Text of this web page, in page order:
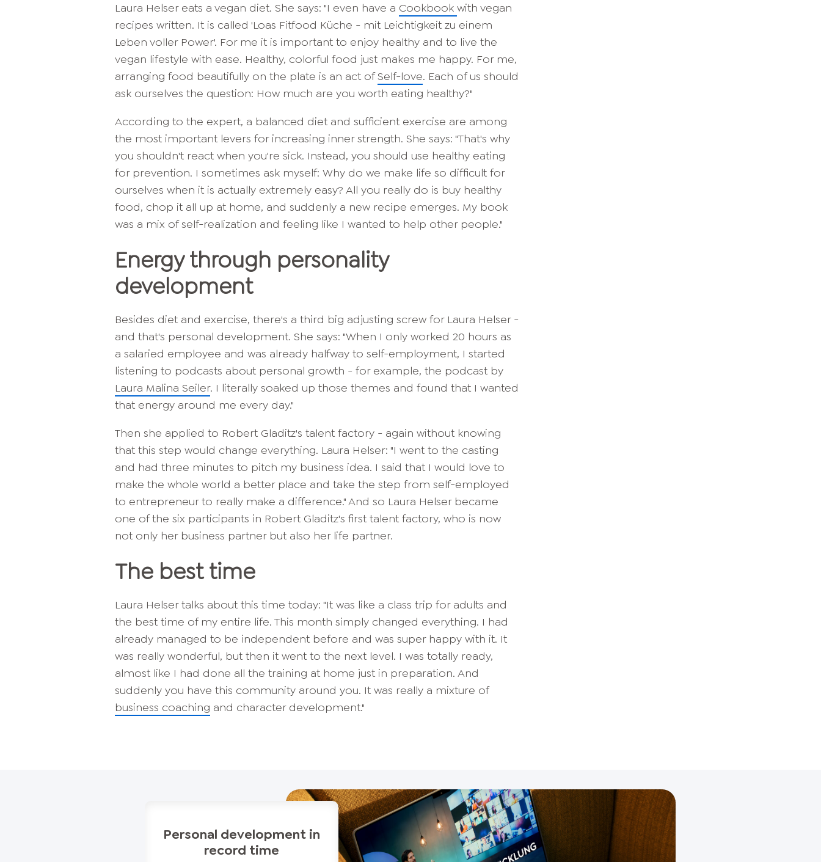
Laura Helser eats a vegan diet. She says: "I even have a Cookbook with vegan
recipes written. It is called 'Loas Fitfood Küche - mit Leichtigkeit zu einem
Leben voller Power'. For me it is important to enjoy healthy and to live the
vegan lifestyle with ease. Healthy, colorful food just makes me happy. For me,
arranging food beautifully on the plate is an act ofSelf-love. Each of us should
ask ourselves the question: How much are you worth eating healthy?"
According to the expert, a balanced diet and sufficient exercise are among
the most important levers for increasing inner strength. She says: "That's why
you shouldn't react when you're sick. Instead, you should use healthy eating
for prevention. I sometimes ask myself: Why do we make life so difficult for
ourselves when it is actually extremely easy? All you really do is buy healthy
food, chop it all up at home, and suddenly a new recipe emerges. My book
was a mix of self-realization and feeling like I wanted to help other people."
Energy through personality
development
Besides diet and exercise, there's a third big adjusting screw for Laura Helser -
and that's personal development. She says: "When I only worked 20 hours as
a salaried employee and was already halfway to self-employment, I started
listening to podcasts about personal growth - for example, the podcast by
Laura Malina Seiler. I literally soaked up those themes and found that I wanted
that energy around me every day."
Then she applied to Robert Gladitz's talent factory - again without knowing
that this step would change everything. Laura Helser: "I went to the casting
and had three minutes to pitch my business idea. I said that I would love to
make the whole world a better place and take the step from self-employed
to entrepreneur to really make a difference." And so Laura Helser became
one of the six participants in Robert Gladitz's first talent factory, who is now
not only her business partner but also her life partner.
The best time
Laura Helser talks about this time today: "It was like a class trip for adults and
the best time of my entire life. This month simply changed everything. I had
already managed to be independent before and was super happy with it. It
was really wonderful, but then it went to the next level. I was totally ready,
almost like I had done all the training at home just in preparation. And
suddenly you have this community around you. It was really a mixture of
business coaching and character development."
Personal development in
record time